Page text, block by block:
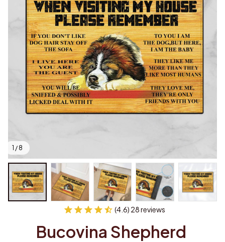
1 / 8
(4.6) 28 reviews
Bucovina Shepherd